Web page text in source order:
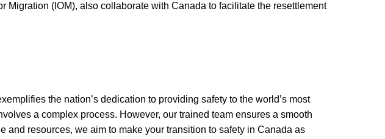
Migration (IOM), also collaborate with Canada to facilitate the resettlement
the nation’s dedication to providing safety to the world’s most
a complex process. However, our trained team ensures a smooth
resources, we aim to make your transition to safety in Canada as